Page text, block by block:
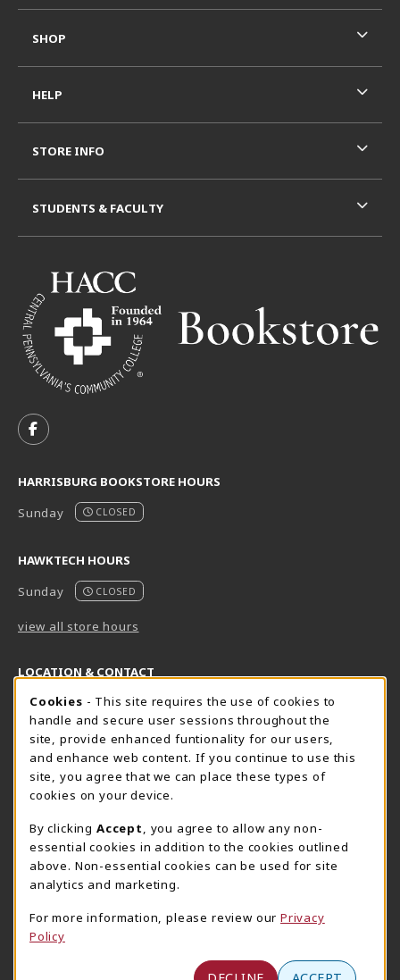
FOLLOW US ON FACEBOOK (OPENS IN A NEW TAB)
HARRISBURG BOOKSTORE HOURS
Sunday
CLOSED
HAWKTECH HOURS
Sunday
CLOSED
view all store hours
LOCATION & CONTACT
Harrisburg Bookstore
717-780-2509
bookstore@hacc.edu
One HACC Drive
Harrisburg,PA 17110
View Map
(opens in a New tab)
HawkTech
717-780-2631
hawktechstore@hacc.edu
One HACC Drive
View Map
Lancaster Bookstore
717-358-2243
lancasterbookstore@hacc.edu
1641 Old Philadelphia Pike, East Building
Lancaster
(opens in a New tab)
SHOP
HELP
STORE INFO
STUDENTS & FACULTY
Cookie Usage Notification
Cookies - This site requires the use of cookies to
handle and secure user sessions throughout the
site, provide enhanced funtionality for our users,
and enhance web content. If you continue to use this
site, you agree that we can place these types of
cookies on your device.
By clicking Accept
, you agree to allow any non-
essential cookies in addition to the cookies outlined
above. Non-essential cookies can be used for site
analytics and marketing.
For more information, please review our Privacy
Policy